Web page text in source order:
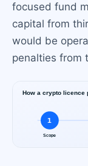
focused fund
capital from
would be
penalties from